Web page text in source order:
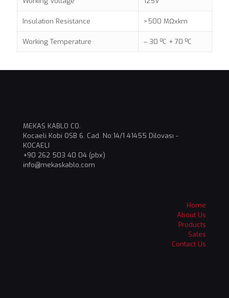
Insulation Resistance >500 MΩxkm
Working Temperature – 30 ºC + 70 ºC
MEKAS KABLO CO.
Kocaeli Kobi OSB 6. Cad. No:14/1 41455 Dilovası -
KOCAELI
+90 262 503 40 04 (pbx)
info@mekaskablo,com
Home
About Us
Products
Sales
Contact Us